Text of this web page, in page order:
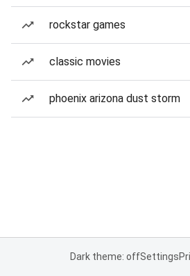
rockstar games
classic movies
phoenix arizona dust storm
Dark theme: offSettings